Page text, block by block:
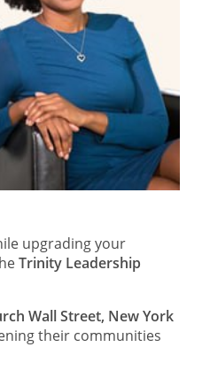
upgrading your
Trinity Leadership
Wall Street, New York
their communities